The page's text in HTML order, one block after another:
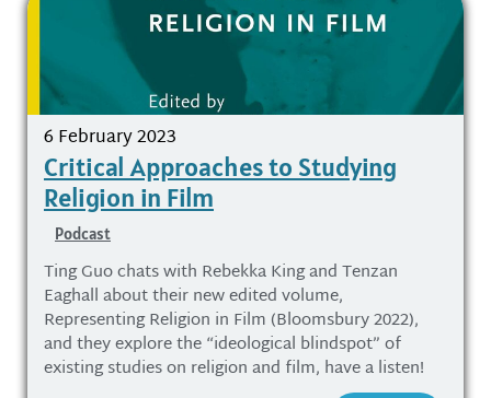
6 February 2023
Critical Approaches to Studying
Religion in Film
Podcast
Ting Guo chats with Rebekka King and Tenzan
Eaghall about their new edited volume,
Representing Religion in Film (Bloomsbury 2022),
and they explore the “ideological blindspot” of
existing studies on religion and film, have a listen!